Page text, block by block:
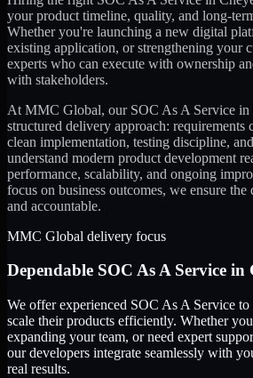
your product timeline, quality, and long-
Whether you're launching a new digital
existing application, or strengthening your
experts who can execute with ownership
with stakeholders.
At MMC Global, our SOC As A Service in
structured delivery approach: requirements
clean implementation, testing discipline,
understand modern product development
performance, scalability, and ongoing
focus on business outcomes, we ensure
and accountable.
MMC Global delivery focus
Dependable SOC As A Service in
We offer experienced SOC As A Service
scale their products efficiently. Whether
expanding your team, or need expert
our developers integrate seamlessly with
real results.